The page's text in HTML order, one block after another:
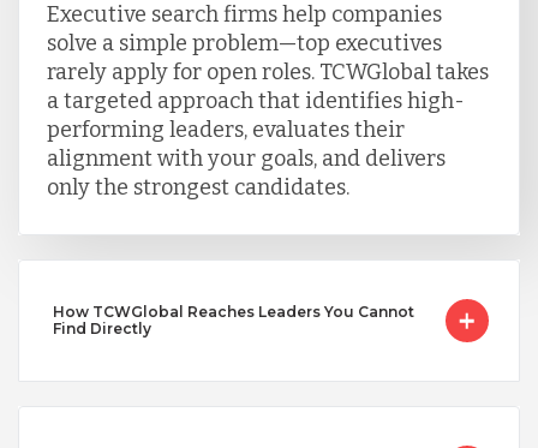
Taiwan
Turkey
Uganda
Vietnam
Executive search firms help companies
solve a simple problem—top executives
rarely apply for open roles. TCWGlobal takes
a targeted approach that identifies high-
performing leaders, evaluates their
alignment with your goals, and delivers
only the strongest candidates.
How TCWGlobal Reaches Leaders You Cannot
Find Directly